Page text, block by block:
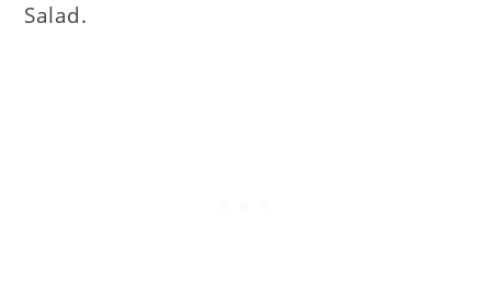
Salad.